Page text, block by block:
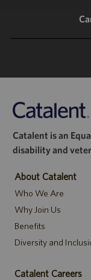
Catalent is an
disability and
About Catalent
Who We Are
Why Join Us
Benefits
Diversity and
Catalent Careers